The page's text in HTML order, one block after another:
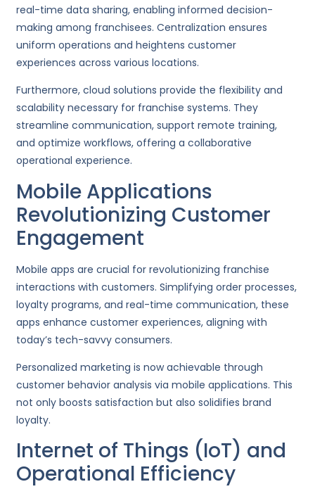
real-time data sharing, enabling informed decision-
making among franchisees. Centralization ensures
uniform operations and heightens customer
experiences across various locations.
Furthermore, cloud solutions provide the flexibility and
scalability necessary for franchise systems. They
streamline communication, support remote training,
and optimize workflows, offering a collaborative
operational experience.
Mobile Applications
Revolutionizing Customer
Engagement
Mobile apps are crucial for revolutionizing franchise
interactions with customers. Simplifying order processes,
loyalty programs, and real-time communication, these
apps enhance customer experiences, aligning with
today’s tech-savvy consumers.
Personalized marketing is now achievable through
customer behavior analysis via mobile applications. This
not only boosts satisfaction but also solidifies brand
loyalty.
Internet of Things (IoT) and
Operational Efficiency